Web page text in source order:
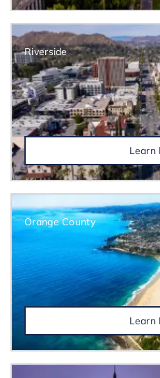
Riverside
Learn
Orange County
Learn